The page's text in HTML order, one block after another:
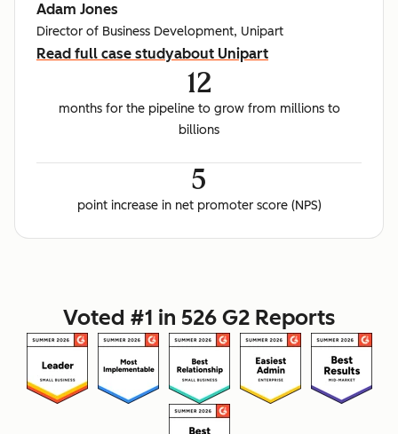
Adam Jones
Director of Business Development, Unipart
Read full case studyabout Unipart
12
months for the pipeline to grow from millions to
billions
5
point increase in net promoter score (NPS)
Voted #1 in 526 G2 Reports